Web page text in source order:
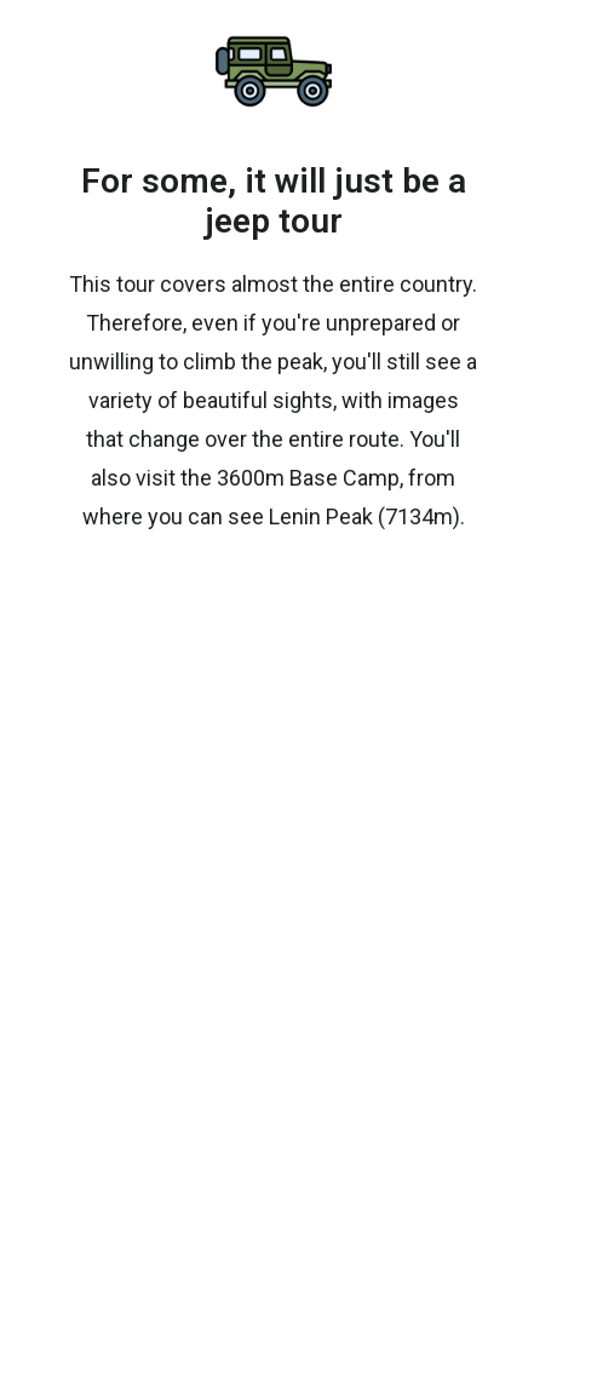
For some, it will just be a
jeep tour
This tour covers almost the entire country.
Therefore, even if you're unprepared or
unwilling to climb the peak, you'll still see a
variety of beautiful sights, with images
that change over the entire route. You'll
also visit the 3600m Base Camp, from
where you can see Lenin Peak (7134m).